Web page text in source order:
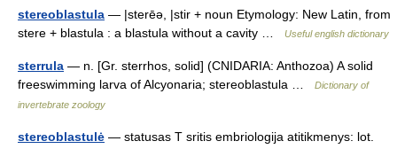
stereoblastula — |sterēə, |stir + noun Etymology: New Latin, from
stere + blastula : a blastula without a cavity …
Useful english dictionary
sterrula — n. [Gr. sterrhos, solid] (CNIDARIA: Anthozoa) A solid
freeswimming larva of Alcyonaria; stereoblastula …
Dictionary of
invertebrate zoology
stereoblastulė — statusas T sritis embriologija atitikmenys: lot.